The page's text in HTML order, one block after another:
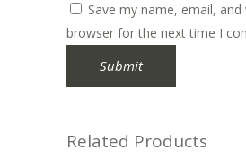
Save my name, email,
browser for the next time I
Related Products